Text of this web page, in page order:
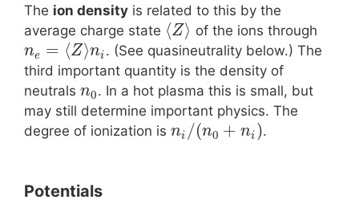
The ion density is related to this by the
average charge state ⟨Z⟩ of the ions through
ne = ⟨Z⟩ni . (See quasineutrality below.) The
third important quantity is the density of
neutrals n0. In a hot plasma this is small, but
may still determine important physics. The
degree of ionization is ni /(n0 + ni ).
Potentials